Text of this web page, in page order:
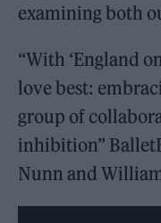
examining both
“With ‘England
love best:
group of
inhibition”
Nunn and